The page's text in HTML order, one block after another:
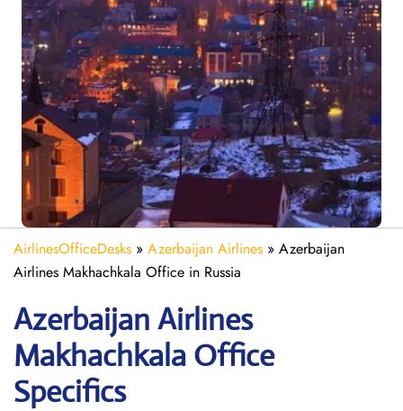
AirlinesOfficeDesks » Azerbaijan Airlines » Azerbaijan
Airlines Makhachkala Office in Russia
Azerbaijan Airlines
Makhachkala Office
Specifics